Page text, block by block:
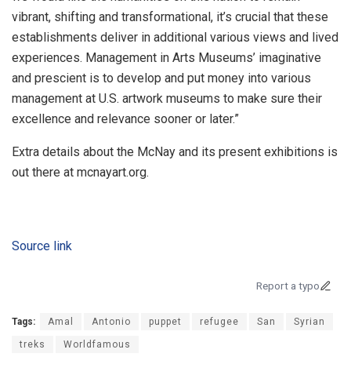
vibrant, shifting and transformational, it’s crucial that these
establishments deliver in additional various views and lived
experiences. Management in Arts Museums’ imaginative
and prescient is to develop and put money into various
management at U.S. artwork museums to make sure their
excellence and relevance sooner or later.”
Extra details about the McNay and its present exhibitions is
out there at mcnayart.org.
Source link
Report a typo
Tags: Amal Antonio puppet refugee San Syrian
treks Worldfamous